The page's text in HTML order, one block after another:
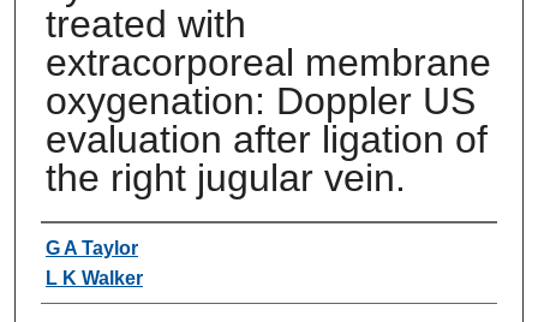
treated with
extracorporeal membrane
oxygenation: Doppler US
evaluation after ligation of
the right jugular vein.
Authors
G A Taylor
L K Walker